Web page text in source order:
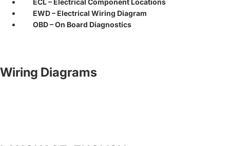
ECL – Electrical Component Locations
EWD – Electrical Wiring Diagram
OBD – On Board Diagnostics
Wiring Diagrams